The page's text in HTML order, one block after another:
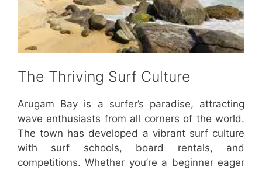
The Thriving Surf Culture
Arugam Bay is a surfer’s paradise, attracting
wave enthusiasts from all corners of the world.
The town has developed a vibrant surf culture
with surf schools, board rentals, and
competitions. Whether you’re a beginner eager